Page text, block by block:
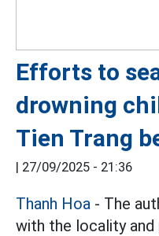
Efforts to
drowning
Tien Trang
| 27/09/2025 - 21:36
Thanh Hoa - The
with the locality